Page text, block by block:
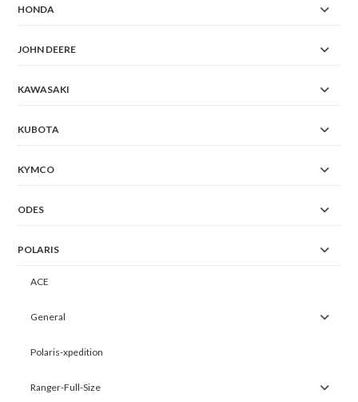
HONDA
JOHN DEERE
KAWASAKI
KUBOTA
KYMCO
ODES
POLARIS
ACE
General
Polaris-xpedition
Ranger-Full-Size